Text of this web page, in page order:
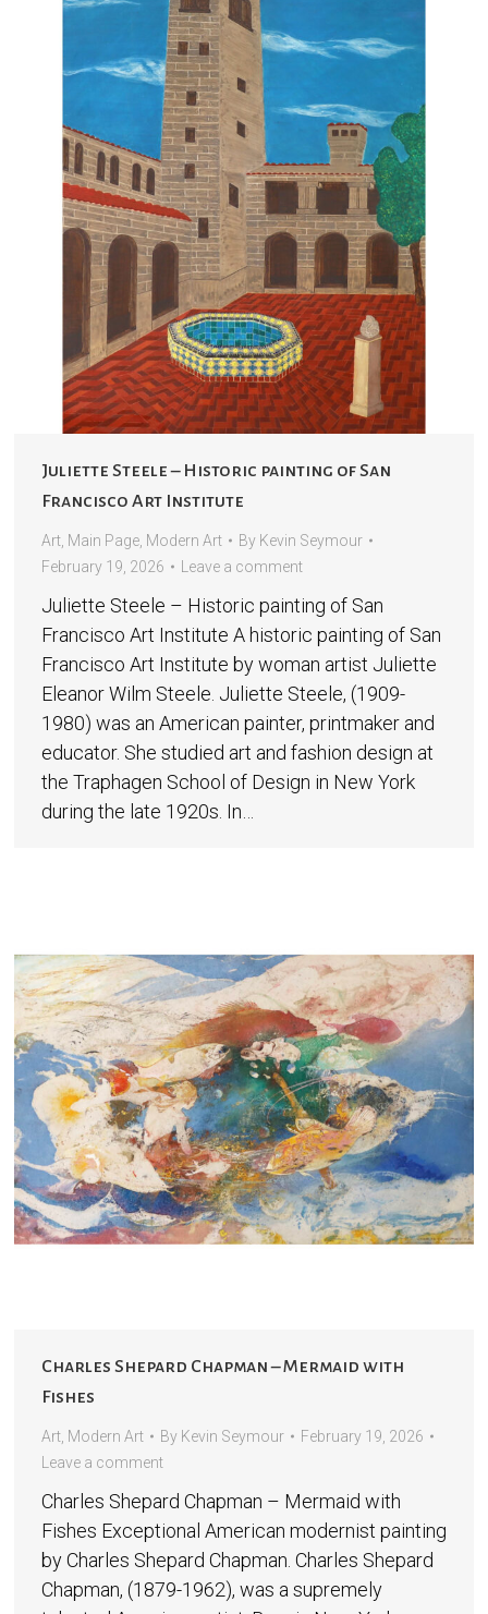
Juliette Steele – Historic painting of San
Francisco Art Institute
Art, Main Page, Modern Art By Kevin Seymour
February 19, 2026
Leave a comment
Juliette Steele – Historic painting of San
Francisco Art Institute A historic painting of San
Francisco Art Institute by woman artist Juliette
Eleanor Wilm Steele. Juliette Steele, (1909-
1980) was an American painter, printmaker and
educator. She studied art and fashion design at
the Traphagen School of Design in New York
during the late 1920s. In…
Charles Shepard Chapman – Mermaid with
Fishes
Art, Modern Art By Kevin Seymour
February 19, 2026
Leave a comment
Charles Shepard Chapman – Mermaid with
Fishes Exceptional American modernist painting
by Charles Shepard Chapman. Charles Shepard
Chapman, (1879-1962), was a supremely